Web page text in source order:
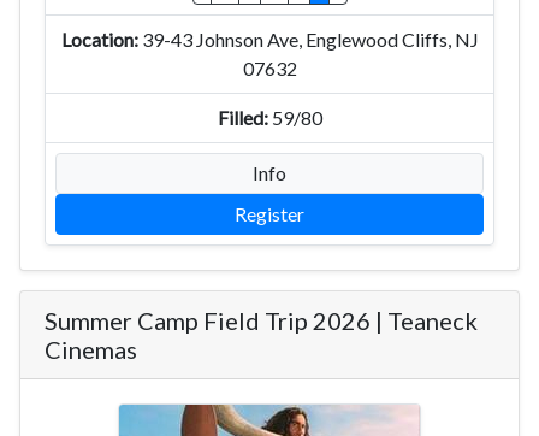
39-43 Johnson Ave, Englewood Cliffs, NJ
07632
59/80
Info
Register
Summer Camp Field Trip 2026 | Teaneck
Cinemas